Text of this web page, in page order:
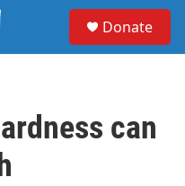
Donate
can